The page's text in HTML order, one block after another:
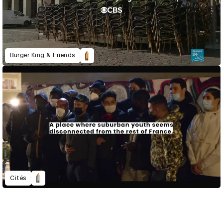
Burger King & Friends
Cités